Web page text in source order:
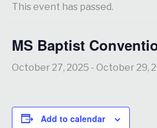
This event has passed.
MS Baptist
October 27, 2025 - October 29,
Add to calendar